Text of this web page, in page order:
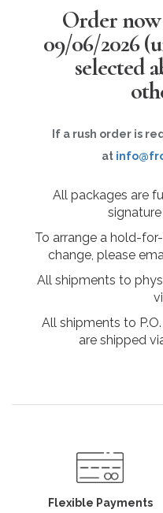
Order
09/06/2026
selected
If a rush order is
at
All packages are
To arrange a hold-
change, please
All shipments to
All shipments to P.O.
are shipped
Flexible Payments